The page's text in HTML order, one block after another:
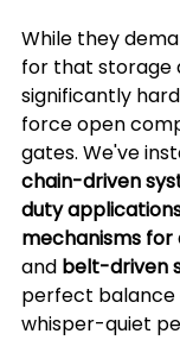
While they
for that storage
significantly
force open
gates. We've
chain-driven
duty
mechanisms
and belt-driven
perfect
whisper-quiet